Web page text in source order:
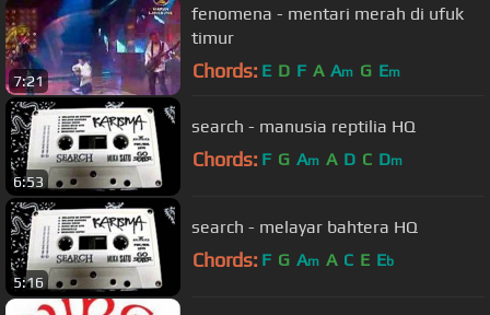
7:21
fenomena - mentari merah di ufuk
timur
Chords: E D F A Am G Em
6:53
search - manusia reptilia HQ
Chords: F G Am A D C Dm
5:16
search - melayar bahtera HQ
Chords: F G Am A C E Eb